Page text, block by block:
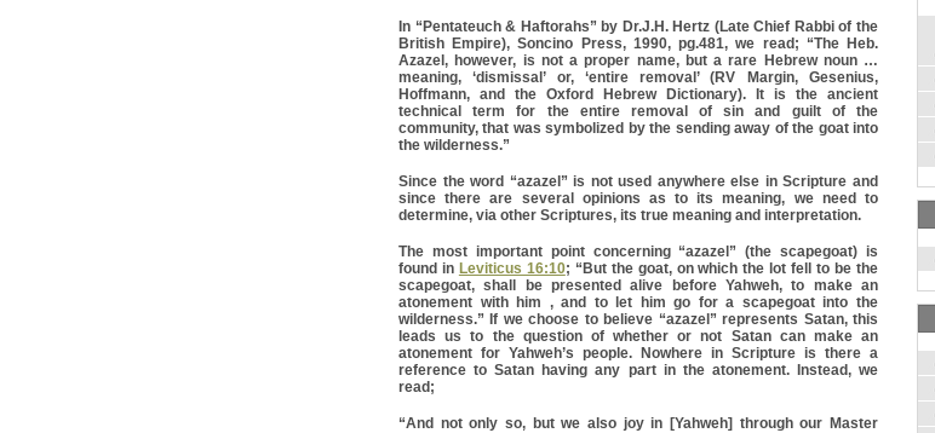
In “Pentateuch & Haftorahs” by Dr.J.H. Hertz (Late Chief Rabbi of the
British Empire), Soncino Press, 1990, pg.481, we read; “The Heb.
Azazel, however, is not a proper name, but a rare Hebrew noun …
meaning, ‘dismissal’ or, ‘entire removal’ (RV Margin, Gesenius,
Hoffmann, and the Oxford Hebrew Dictionary). It is the ancient
technical term for the entire removal of sin and guilt of the
community, that was symbolized by the sending away of the goat into
the wilderness.”
Since the word “azazel” is not used anywhere else in Scripture and
since there are several opinions as to its meaning, we need to
determine, via other Scriptures, its true meaning and interpretation.
The most important point concerning “azazel” (the scapegoat) is
found in Leviticus 16:10; “But the goat, on which the lot fell to be the
scapegoat, shall be presented alive before Yahweh, to make an
atonement with him , and to let him go for a scapegoat into the
wilderness.” If we choose to believe “azazel” represents Satan, this
leads us to the question of whether or not Satan can make an
atonement for Yahweh’s people. Nowhere in Scripture is there a
reference to Satan having any part in the atonement. Instead, we
read;
“And not only so, but we also joy in [Yahweh] through our Master